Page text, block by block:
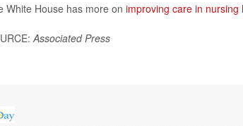
White House has more on improving care in nursing
Associated Press